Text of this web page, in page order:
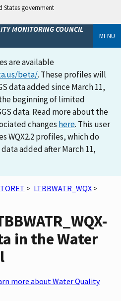
States government
MONITORING COUNCIL
MENU
are available
beta/. These profiles will
data added since March 11,
beginning of limited
data. Read more about the
changes here. This user
WQX2.2 profiles, which do
added after March 11,
> LTBBWATR_WQX >
in the Water
more about Water Quality